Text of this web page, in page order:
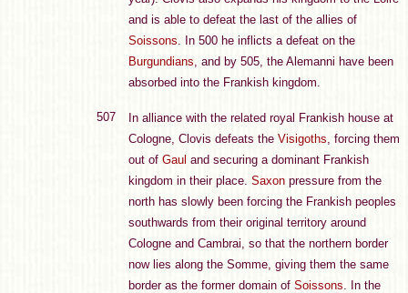
and is able to defeat the last of the allies of
Soissons. In 500 he inflicts a defeat on the
Burgundians, and by 505, the Alemanni have been
absorbed into the Frankish kingdom.
507
In alliance with the related royal Frankish house at
Cologne, Clovis defeats the Visigoths, forcing them
out of Gaul and securing a dominant Frankish
kingdom in their place. Saxon pressure from the
north has slowly been forcing the Frankish peoples
southwards from their original territory around
Cologne and Cambrai, so that the northern border
now lies along the Somme, giving them the same
border as the former domain of Soissons. In the